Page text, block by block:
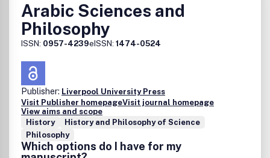
Arabic Sciences and
Philosophy
ISSN: 0957-4239eISSN: 1474-0524
Publisher: Liverpool University Press
Visit Publisher homepageVisit journal homepage
View aims and scope
History
History and Philosophy of Science
Philosophy
Which options do I have for my